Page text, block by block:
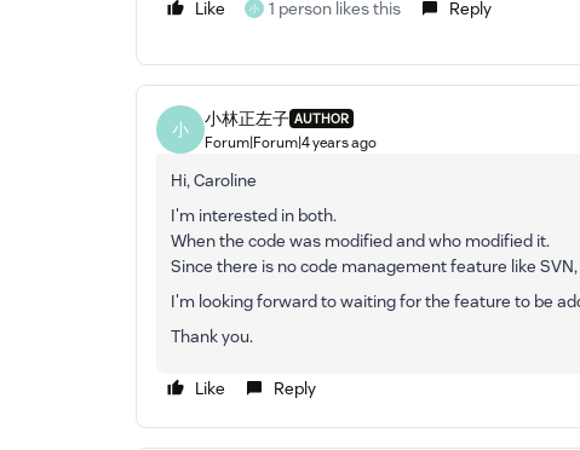
Like 小 1 person likes this Reply
小
小林正左子 AUTHOR
Forum|Forum|4 years ago
Hi, Caroline
I'm interested in both.
When the code was modified and who modified it.
Since there is no code management feature like
I'm looking forward to waiting for the feature to be
Thank you.
Like Reply